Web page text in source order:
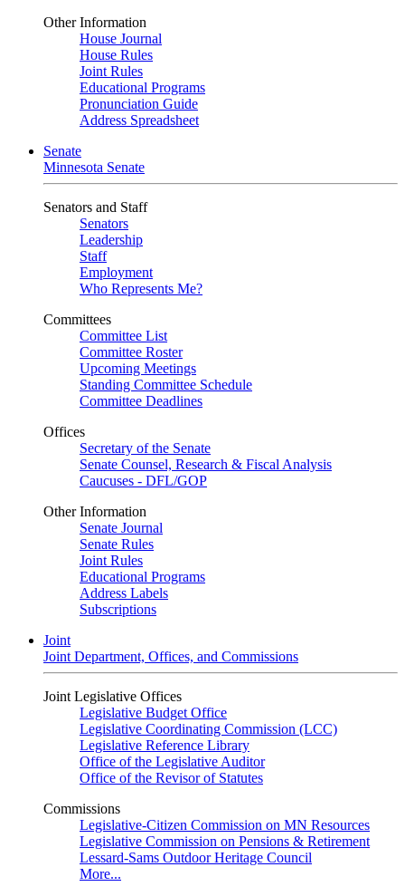
Other Information
House Journal
House Rules
Joint Rules
Educational Programs
Pronunciation Guide
Address Spreadsheet
Senate
Minnesota Senate
Senators and Staff
Senators
Leadership
Staff
Employment
Who Represents Me?
Committees
Committee List
Committee Roster
Upcoming Meetings
Standing Committee Schedule
Committee Deadlines
Offices
Secretary of the Senate
Senate Counsel, Research & Fiscal Analysis
Caucuses - DFL/GOP
Other Information
Senate Journal
Senate Rules
Joint Rules
Educational Programs
Address Labels
Subscriptions
Joint
Joint Department, Offices, and Commissions
Joint Legislative Offices
Legislative Budget Office
Legislative Coordinating Commission (LCC)
Legislative Reference Library
Office of the Legislative Auditor
Office of the Revisor of Statutes
Commissions
Legislative-Citizen Commission on MN Resources
Legislative Commission on Pensions & Retirement
Lessard-Sams Outdoor Heritage Council
More...